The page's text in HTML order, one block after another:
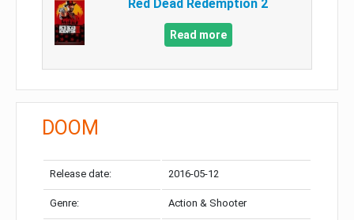
Red Dead Redemption 2
Read more
DOOM
Release date: 2016-05-12
Genre: Action & Shooter